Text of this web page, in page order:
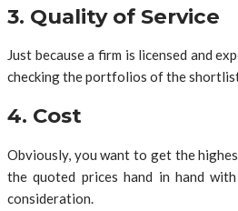
3. Quality of Service
Just because a firm is licensed and
checking the portfolios of the
4. Cost
Obviously, you want to get the
the quoted prices hand in hand
consideration.